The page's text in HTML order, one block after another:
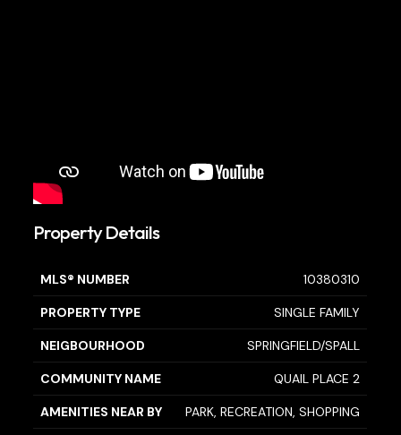
Property Details
MLS® NUMBER 10380310
PROPERTY TYPE SINGLE FAMILY
NEIGBOURHOOD SPRINGFIELD/SPALL
COMMUNITY NAME QUAIL PLACE 2
AMENITIES NEAR BY PARK, RECREATION, SHOPPING